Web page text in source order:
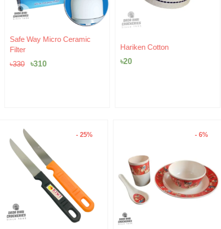
Safe Way Micro Ceramic
Filter
৳330
Original
price
৳330.
৳310
Current
৳310.
Hariken Cotton
৳20
- 25% - 6%